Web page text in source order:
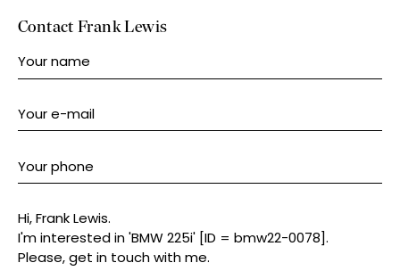
Contact Frank Lewis